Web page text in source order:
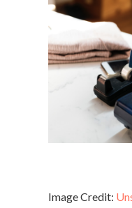
Image Credit: